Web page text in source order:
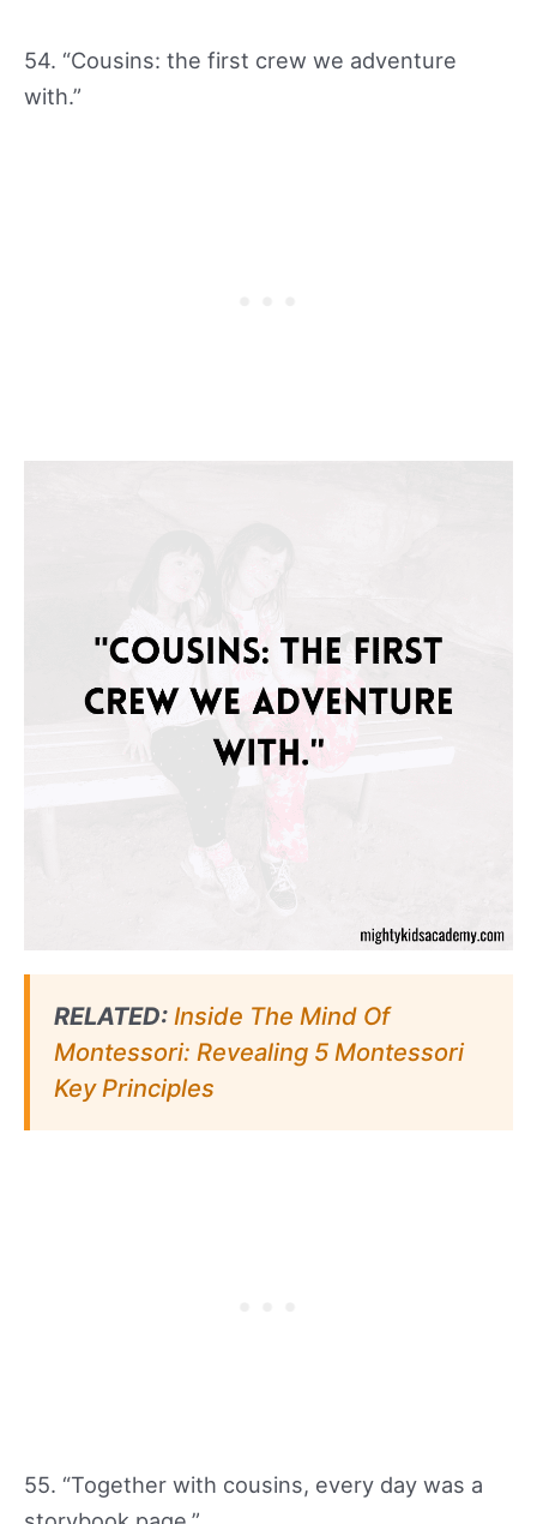
54. “Cousins: the first crew we adventure
with.”
RELATED: Inside The Mind Of
Montessori: Revealing 5 Montessori
Key Principles
55. “Together with cousins, every day was a